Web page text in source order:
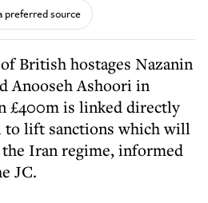
preferred source
British hostages Nazanin
Anooseh Ashoori in
£400m is linked directly
to lift sanctions which will
Iran regime, informed
JC.